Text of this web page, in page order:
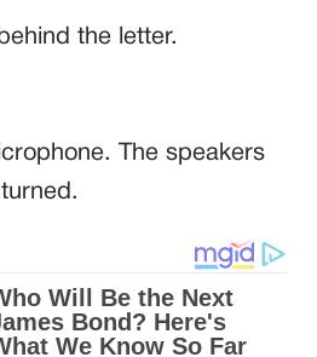
the letter.
The speakers